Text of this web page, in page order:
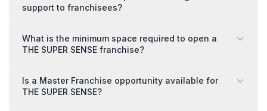
support to franchisees?
What is the minimum space required to open a
THE SUPER SENSE franchise?
Is a Master Franchise opportunity available for
THE SUPER SENSE?